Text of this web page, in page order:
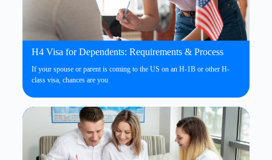
H4 Visa for Dependents: Requirements & Process
If your spouse or parent is coming to the US on an H-1B or other H-
class visa, chances are you